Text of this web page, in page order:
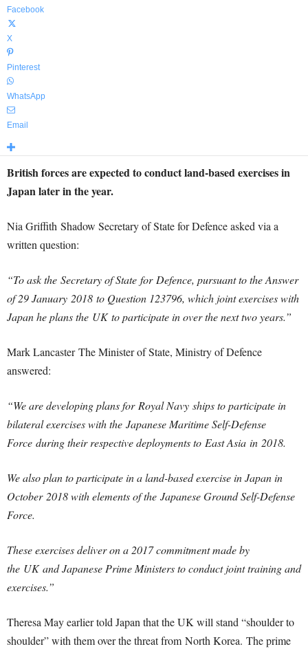
Facebook
X
Pinterest
WhatsApp
Email
British forces are expected to conduct land-based exercises in
Japan later in the year.
Nia Griffith Shadow Secretary of State for Defence asked via a
written question:
“To ask the Secretary of State for Defence, pursuant to the Answer
of 29 January 2018 to Question 123796, which joint exercises with
Japan he plans the UK to participate in over the next two years.”
Mark Lancaster The Minister of State, Ministry of Defence
answered:
“We are developing plans for Royal Navy ships to participate in
bilateral exercises with the Japanese Maritime Self-Defense
Force during their respective deployments to East Asia in 2018.
We also plan to participate in a land-based exercise in Japan in
October 2018 with elements of the Japanese Ground Self-Defense
Force.
These exercises deliver on a 2017 commitment made by
the UK and Japanese Prime Ministers to conduct joint training and
exercises.”
Theresa May earlier told Japan that the UK will stand “shoulder to
shoulder” with them over the threat from North Korea. The prime